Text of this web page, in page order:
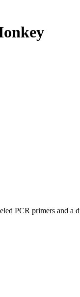
PCR primers and a